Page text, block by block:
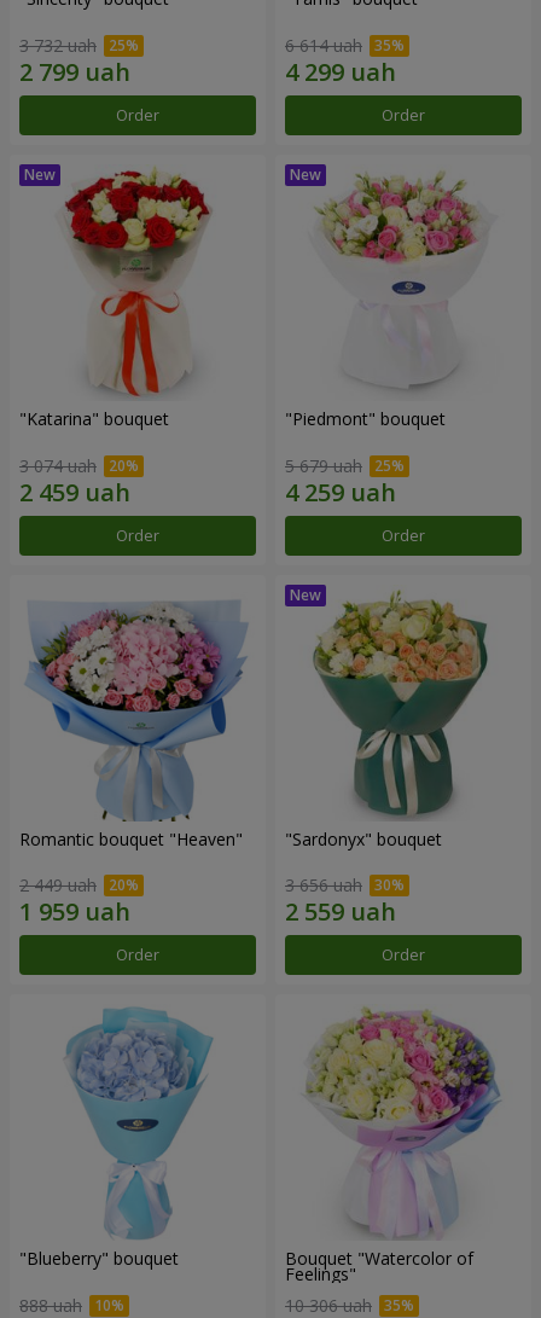
3 732 uah
Order
6 614 uah
Order
"Katarina" bouquet
3 074 uah
Order
"Piedmont" bouquet
5 679 uah
Order
Romantic bouquet "Heaven"
2 449 uah
Order
"Sardonyx" bouquet
3 656 uah
Order
"Blueberry" bouquet
888 uah
Bouquet "Watercolor of
Feelings"
10 306 uah